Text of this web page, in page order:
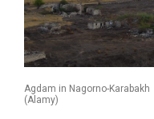
Agdam in Nagorno-Karabakh
(Alamy)